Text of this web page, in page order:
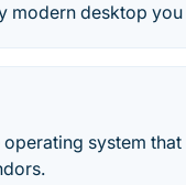
modern desktop
system